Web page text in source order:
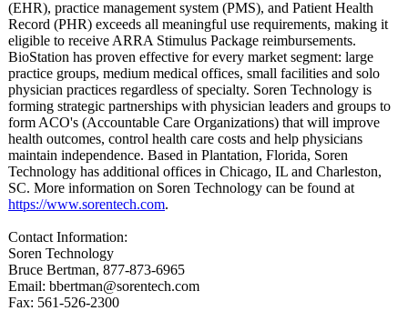
(EHR), practice management system (PMS), and Patient Health
Record (PHR) exceeds all meaningful use requirements, making it
eligible to receive ARRA Stimulus Package reimbursements.
BioStation has proven effective for every market segment: large
practice groups, medium medical offices, small facilities and solo
physician practices regardless of specialty. Soren Technology is
forming strategic partnerships with physician leaders and groups to
form ACO's (Accountable Care Organizations) that will improve
health outcomes, control health care costs and help physicians
maintain independence. Based in Plantation, Florida, Soren
Technology has additional offices in Chicago, IL and Charleston,
SC. More information on Soren Technology can be found at
https://www.sorentech.com.
Contact Information:
Soren Technology
Bruce Bertman, 877-873-6965
Email: bbertman@sorentech.com
Fax: 561-526-2300